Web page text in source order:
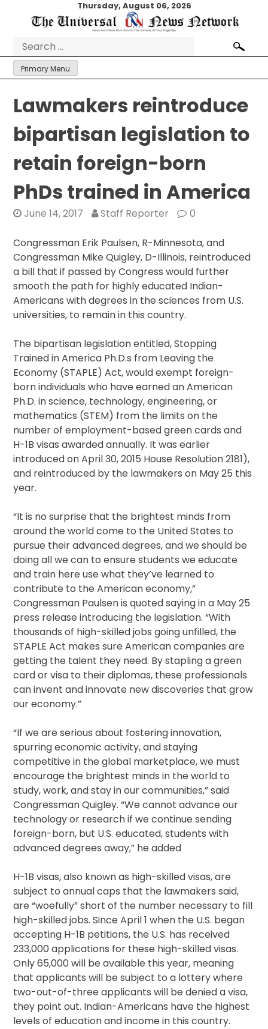
Thursday, August 06, 2026
Search
for:
Primary Menu
Lawmakers reintroduce
bipartisan legislation to
retain foreign-born
PhDs trained in America
June 14, 2017 Staff Reporter 0
Congressman Erik Paulsen, R-Minnesota, and
Congressman Mike Quigley, D-Illinois, reintroduced
a bill that if passed by Congress would further
smooth the path for highly educated Indian-
Americans with degrees in the sciences from U.S.
universities, to remain in this country.
The bipartisan legislation entitled, Stopping
Trained in America Ph.D.s from Leaving the
Economy (STAPLE) Act, would exempt foreign-
born individuals who have earned an American
Ph.D. in science, technology, engineering, or
mathematics (STEM) from the limits on the
number of employment-based green cards and
H-1B visas awarded annually. It was earlier
introduced on April 30, 2015 House Resolution 2181),
and reintroduced by the lawmakers on May 25 this
year.
“It is no surprise that the brightest minds from
around the world come to the United States to
pursue their advanced degrees, and we should be
doing all we can to ensure students we educate
and train here use what they’ve learned to
contribute to the American economy,”
Congressman Paulsen is quoted saying in a May 25
press release introducing the legislation. “With
thousands of high-skilled jobs going unfilled, the
STAPLE Act makes sure American companies are
getting the talent they need. By stapling a green
card or visa to their diplomas, these professionals
can invent and innovate new discoveries that grow
our economy.”
“If we are serious about fostering innovation,
spurring economic activity, and staying
competitive in the global marketplace, we must
encourage the brightest minds in the world to
study, work, and stay in our communities,” said
Congressman Quigley. “We cannot advance our
technology or research if we continue sending
foreign-born, but U.S. educated, students with
advanced degrees away,” he added
H-1B visas, also known as high-skilled visas, are
subject to annual caps that the lawmakers said,
are “woefully” short of the number necessary to fill
high-skilled jobs. Since April 1 when the U.S. began
accepting H-1B petitions, the U.S. has received
233,000 applications for these high-skilled visas.
Only 65,000 will be available this year, meaning
that applicants will be subject to a lottery where
two-out-of-three applicants will be denied a visa,
they point out. Indian-Americans have the highest
levels of education and income in this country.